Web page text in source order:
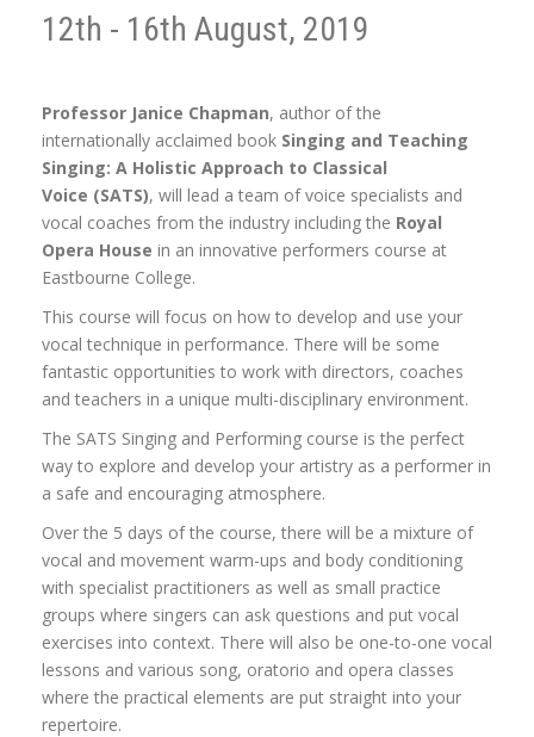
12th - 16th August, 2019
Professor Janice Chapman, author of the
internationally acclaimed book Singing and Teaching
Singing: A Holistic Approach to Classical
Voice (SATS), will lead a team of voice specialists and
vocal coaches from the industry including the Royal
Opera House in an innovative performers course at
Eastbourne College.
This course will focus on how to develop and use your
vocal technique in performance. There will be some
fantastic opportunities to work with directors, coaches
and teachers in a unique multi-disciplinary environment.
The SATS Singing and Performing course is the perfect
way to explore and develop your artistry as a performer in
a safe and encouraging atmosphere.
Over the 5 days of the course, there will be a mixture of
vocal and movement warm-ups and body conditioning
with specialist practitioners as well as small practice
groups where singers can ask questions and put vocal
exercises into context. There will also be one-to-one vocal
lessons and various song, oratorio and opera classes
where the practical elements are put straight into your
repertoire.